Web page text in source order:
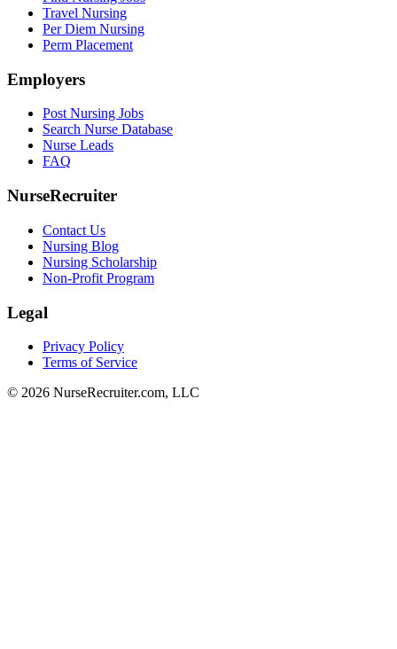
Travel Nursing
Per Diem Nursing
Perm Placement
Employers
Post Nursing Jobs
Search Nurse Database
Nurse Leads
FAQ
NurseRecruiter
Contact Us
Nursing Blog
Nursing Scholarship
Non-Profit Program
Legal
Privacy Policy
Terms of Service
© 2026 NurseRecruiter.com, LLC